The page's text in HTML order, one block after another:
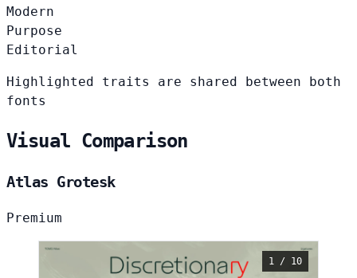
Modern
Purpose
Editorial
Highlighted traits are shared between both
fonts
Visual Comparison
Atlas Grotesk
Premium
1 / 10